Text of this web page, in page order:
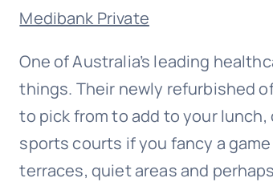
Medibank Private
One of Australia’s leading
things. Their newly refurbished
to pick from to add to your
sports courts if you fancy a
terraces, quiet areas and